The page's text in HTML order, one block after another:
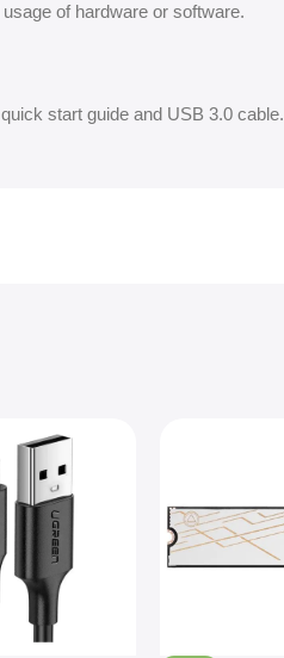
of hardware or software.
start guide and USB 3.0 cable.